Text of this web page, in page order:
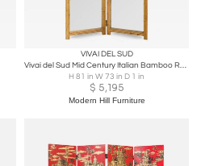
VIVAI DEL SUD
Vivai del Sud Mid Century Italian Bamboo Rattan Palm Tree Folding Screen Mirror
H 81 in W 73 in D 1 in
$ 5,195
Modern Hill Furniture